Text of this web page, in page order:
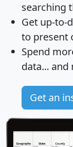
searching
Get up-to-
to present
Spend
data... and
Get an